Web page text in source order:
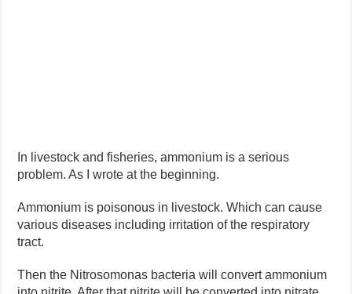
In livestock and fisheries, ammonium is a serious
problem. As I wrote at the beginning.
Ammonium is poisonous in livestock. Which can cause
various diseases including irritation of the respiratory
tract.
Then the Nitrosomonas bacteria will convert ammonium